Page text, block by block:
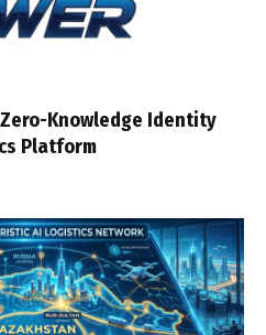
Knowledge Identity
Platform